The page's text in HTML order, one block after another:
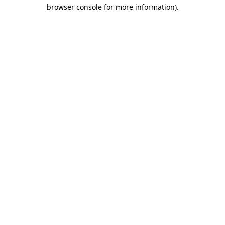
browser console for more information).